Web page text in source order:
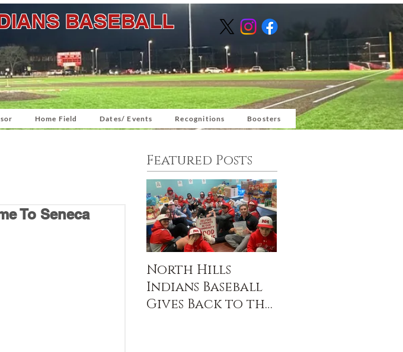
BASEBALL
Home Field Dates/ Events Recognitions Boosters
Featured Posts
To Seneca
North Hills
Indians Baseball
Gives Back to the